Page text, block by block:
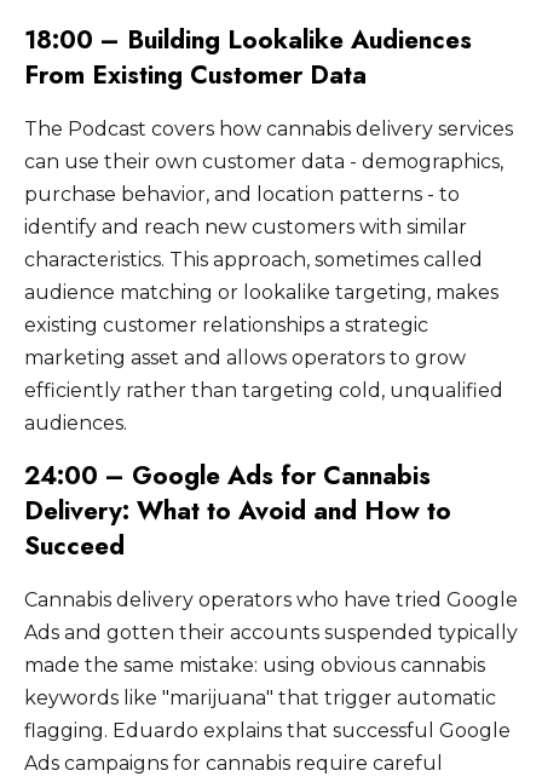
18:00 – Building Lookalike Audiences
From Existing Customer Data
The Podcast covers how cannabis delivery services
can use their own customer data - demographics,
purchase behavior, and location patterns - to
identify and reach new customers with similar
characteristics. This approach, sometimes called
audience matching or lookalike targeting, makes
existing customer relationships a strategic
marketing asset and allows operators to grow
efficiently rather than targeting cold, unqualified
audiences.
24:00 – Google Ads for Cannabis
Delivery: What to Avoid and How to
Succeed
Cannabis delivery operators who have tried Google
Ads and gotten their accounts suspended typically
made the same mistake: using obvious cannabis
keywords like "marijuana" that trigger automatic
flagging. Eduardo explains that successful Google
Ads campaigns for cannabis require careful